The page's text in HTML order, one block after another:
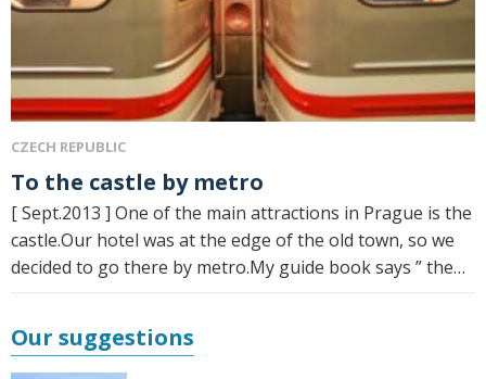
CZECH REPUBLIC
To the castle by metro
[ Sept.2013 ] One of the main attractions in Prague is the
castle.Our hotel was at the edge of the old town, so we
decided to go there by metro.My guide book says ” the…
Our suggestions